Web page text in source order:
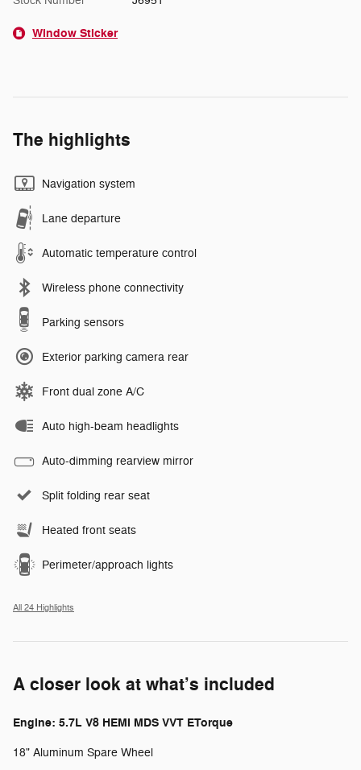
Window Sticker
The highlights
Navigation system
Lane departure
Automatic temperature control
Wireless phone connectivity
Parking sensors
Exterior parking camera rear
Front dual zone A/C
Auto high-beam headlights
Auto-dimming rearview mirror
Split folding rear seat
Heated front seats
Perimeter/approach lights
All 24 Highlights
A closer look at what’s included
Engine: 5.7L V8 HEMI MDS VVT ETorque
18" Aluminum Spare Wheel